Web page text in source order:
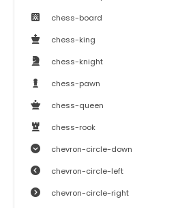
chess-board
chess-king
chess-knight
chess-pawn
chess-queen
chess-rook
chevron-circle-down
chevron-circle-left
chevron-circle-right